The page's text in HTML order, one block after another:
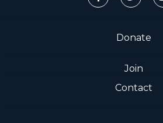
Donate
Join
Contact